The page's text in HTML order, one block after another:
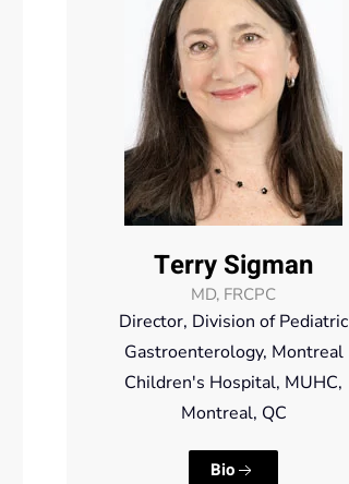
Terry Sigman
MD, FRCPC
Director, Division of Pediatric
Gastroenterology, Montreal
Children's Hospital, MUHC,
Montreal, QC
Bio